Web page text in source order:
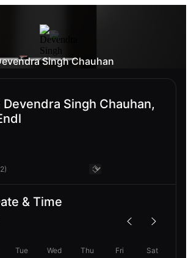
Singh Chauhan
Singh Chauhan,
& Time
Tue Wed Thu Fri Sat